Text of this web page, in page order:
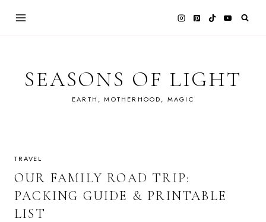
SEASONS OF LIGHT
EARTH, MOTHERHOOD, MAGIC
TRAVEL
OUR FAMILY ROAD TRIP:
PACKING GUIDE & PRINTABLE
LIST